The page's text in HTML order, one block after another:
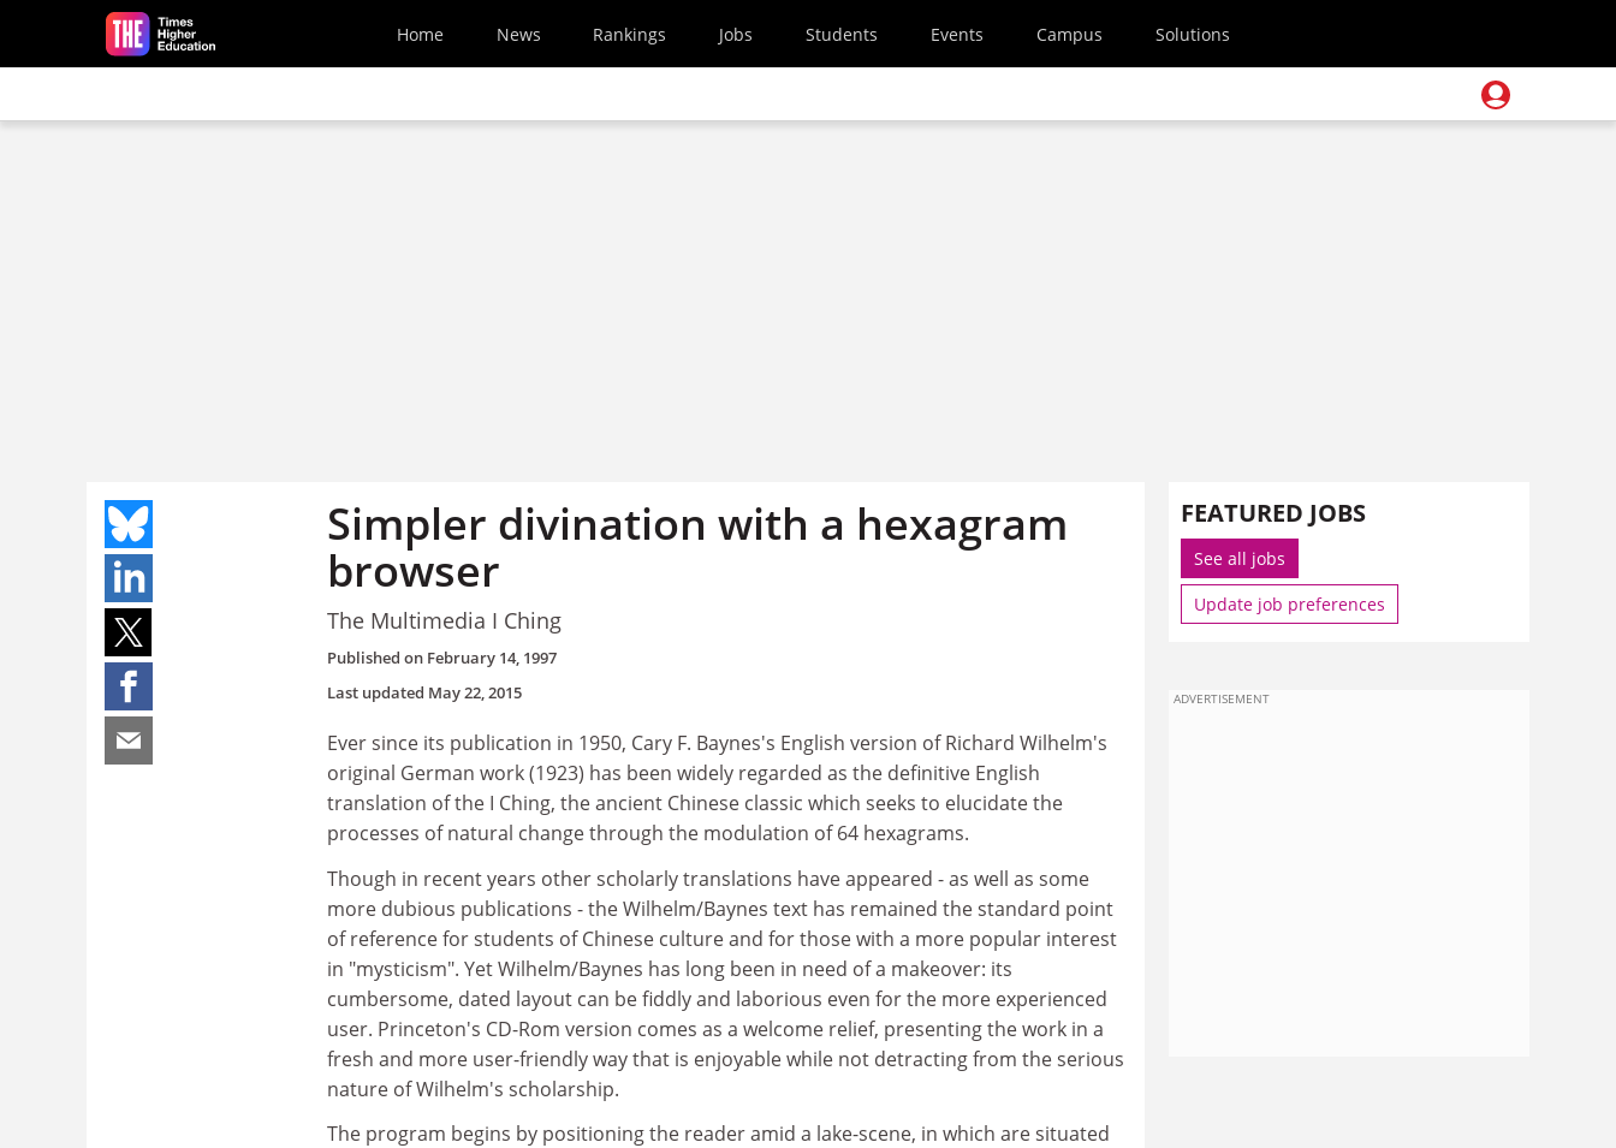
Skip to main content
Home News Rankings Jobs Students Events Campus Solutions
Simpler divination with a hexagram
browser
The Multimedia I Ching
Published on February 14, 1997
Last updated May 22, 2015
Ever since its publication in 1950, Cary F. Baynes's English version of Richard Wilhelm's
original German work (1923) has been widely regarded as the definitive English
translation of the I Ching, the ancient Chinese classic which seeks to elucidate the
processes of natural change through the modulation of 64 hexagrams.
Though in recent years other scholarly translations have appeared - as well as some
more dubious publications - the Wilhelm/Baynes text has remained the standard point
of reference for students of Chinese culture and for those with a more popular interest
in "mysticism". Yet Wilhelm/Baynes has long been in need of a makeover: its
cumbersome, dated layout can be fiddly and laborious even for the more experienced
user. Princeton's CD-Rom version comes as a welcome relief, presenting the work in a
fresh and more user-friendly way that is enjoyable while not detracting from the serious
nature of Wilhelm's scholarship.
The program begins by positioning the reader amid a lake-scene, in which are situated
FEATURED JOBS
See all jobs
Update job preferences
ADVERTISEMENT